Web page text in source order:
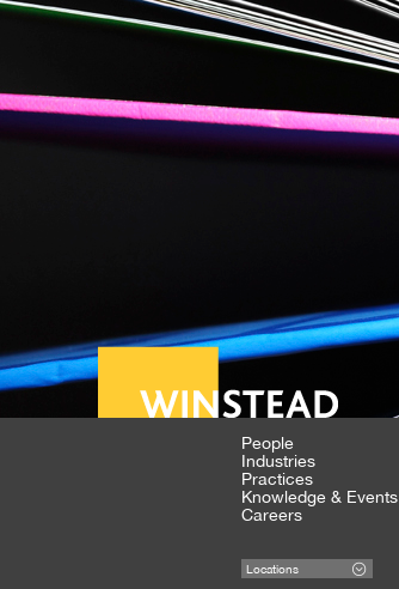
People
Industries
Practices
Knowledge & Events
Careers
Locations